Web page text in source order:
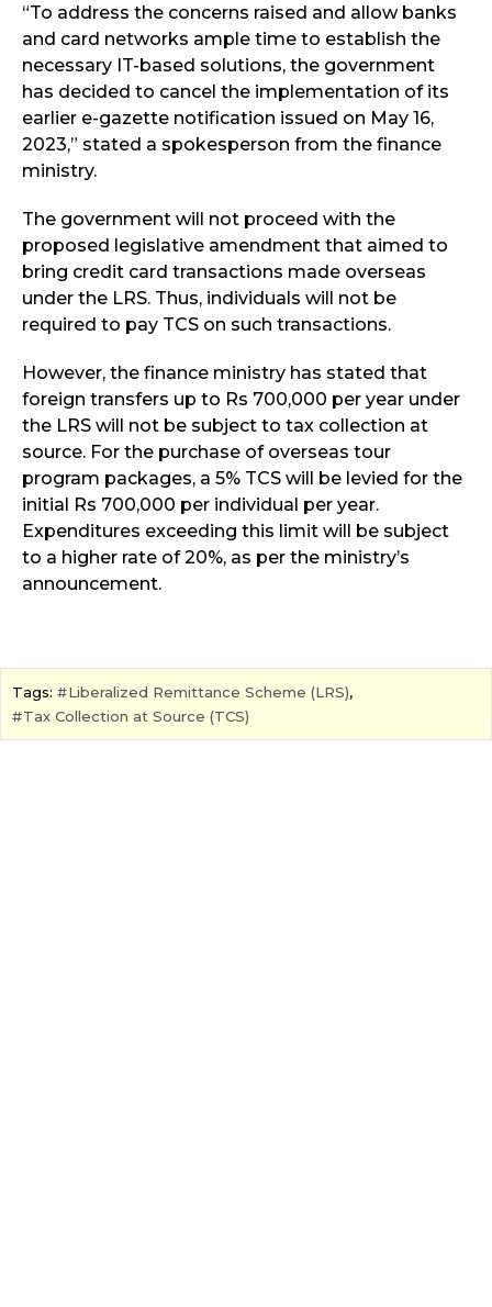
“To address the concerns raised and allow banks
and card networks ample time to establish the
necessary IT-based solutions, the government
has decided to cancel the implementation of its
earlier e-gazette notification issued on May 16,
2023,” stated a spokesperson from the finance
ministry.
The government will not proceed with the
proposed legislative amendment that aimed to
bring credit card transactions made overseas
under the LRS. Thus, individuals will not be
required to pay TCS on such transactions.
However, the finance ministry has stated that
foreign transfers up to Rs 700,000 per year under
the LRS will not be subject to tax collection at
source. For the purchase of overseas tour
program packages, a 5% TCS will be levied for the
initial Rs 700,000 per individual per year.
Expenditures exceeding this limit will be subject
to a higher rate of 20%, as per the ministry’s
announcement.
Tags: Liberalized Remittance Scheme (LRS),
Tax Collection at Source (TCS)